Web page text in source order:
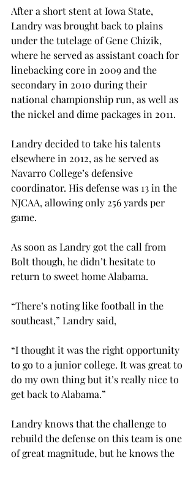
After a short stent at Iowa State,
Landry was brought back to plains
under the tutelage of Gene Chizik,
where he served as assistant coach for
linebacking core in 2009 and the
secondary in 2010 during their
national championship run, as well as
the nickel and dime packages in 2011.
Landry decided to take his talents
elsewhere in 2012, as he served as
Navarro College’s defensive
coordinator. His defense was 13 in the
NJCAA, allowing only 256 yards per
game.
As soon as Landry got the call from
Bolt though, he didn’t hesitate to
return to sweet home Alabama.
“There’s noting like football in the
southeast,” Landry said,
“I thought it was the right opportunity
to go to a junior college. It was great to
do my own thing but it’s really nice to
get back to Alabama.”
Landry knows that the challenge to
rebuild the defense on this team is one
of great magnitude, but he knows the